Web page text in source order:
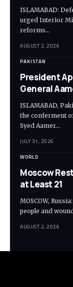
ISLAMABAD:
urged Interior
reforms…
AUGUST 2, 2026
PAKISTAN
President
General
ISLAMABAD,
the conferment
Syed Aamer…
JULY 31, 2026
WORLD
Moscow
at Least 21
MOSCOW,
people and
AUGUST 2, 2026